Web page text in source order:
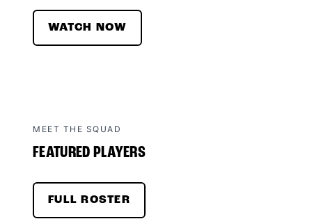
WATCH NOW
MEET THE SQUAD
FEATURED PLAYERS
FULL ROSTER